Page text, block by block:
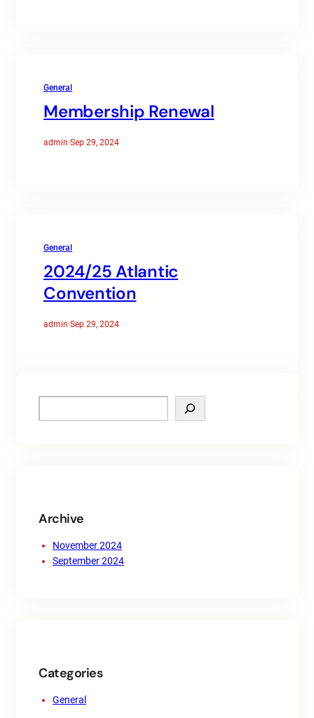
General
Membership Renewal
admin·Sep 29, 2024
General
2024/25 Atlantic
Convention
admin·Sep 29, 2024
e
Archive
November 2024
September 2024
Categories
General